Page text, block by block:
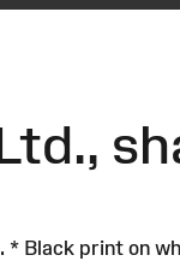
* Black print on